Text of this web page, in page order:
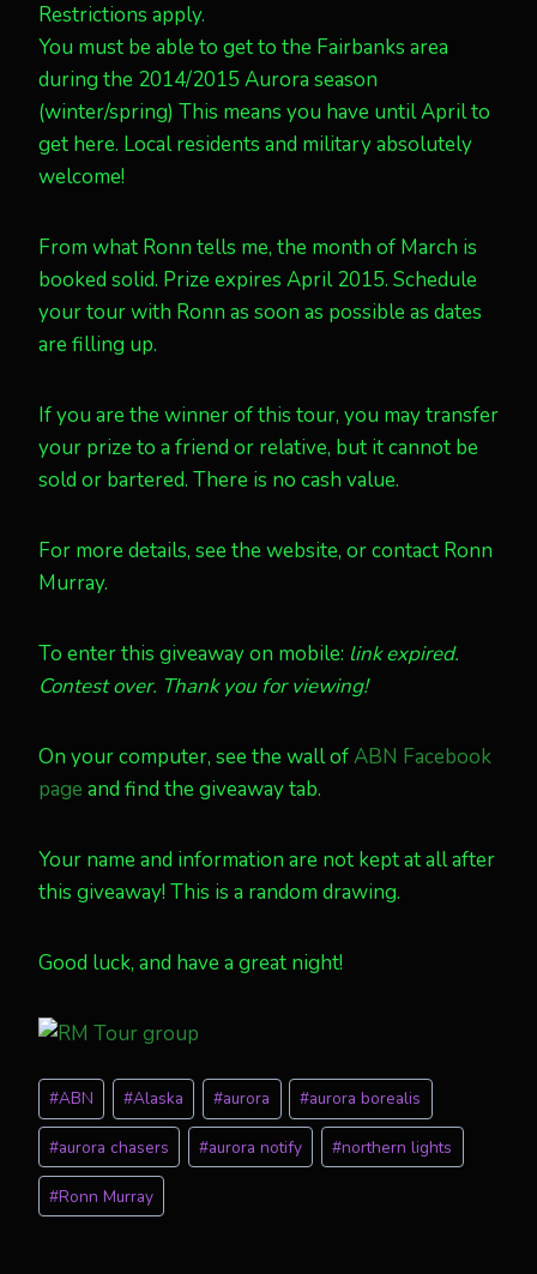
Restrictions apply.
You must be able to get to the Fairbanks area
during the 2014/2015 Aurora season
(winter/spring) This means you have until April to
get here. Local residents and military absolutely
welcome!
From what Ronn tells me, the month of March is
booked solid. Prize expires April 2015. Schedule
your tour with Ronn as soon as possible as dates
are filling up.
If you are the winner of this tour, you may transfer
your prize to a friend or relative, but it cannot be
sold or bartered. There is no cash value.
For more details, see the website, or contact Ronn
Murray.
To enter this giveaway on mobile: link expired.
Contest over. Thank you for viewing!
On your computer, see the wall ofABN Facebook
page and find the giveaway tab.
Your name and information are not kept at all after
this giveaway! This is a random drawing.
Good luck, and have a great night!
Post
Tags:
#ABN #Alaska #aurora #aurora borealis
#aurora chasers #aurora notify #northern lights
#Ronn Murray